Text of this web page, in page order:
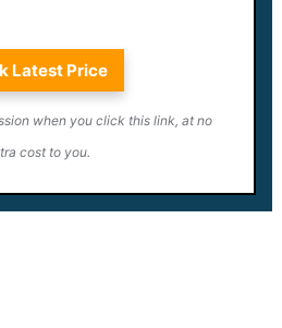
Latest Price
when you click this link, at no
cost to you.